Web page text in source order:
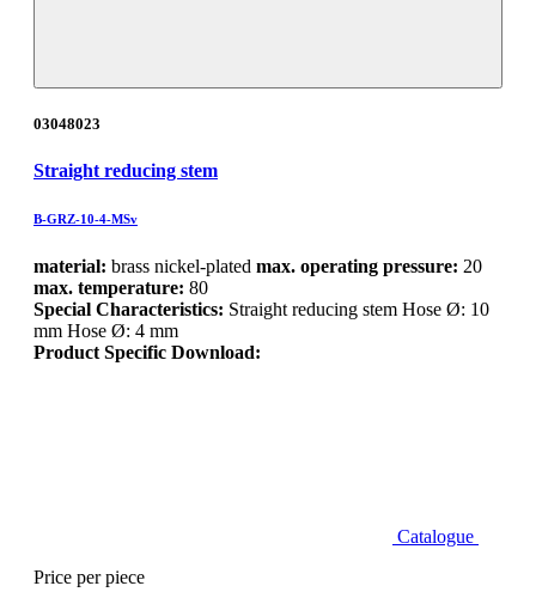
03048023
Straight reducing stem
B-GRZ-10-4-MSv
material: brass nickel-plated max. operating pressure: 20
max. temperature: 80
Special Characteristics: Straight reducing stem Hose Ø: 10
mm Hose Ø: 4 mm
Product Specific Download:
Catalogue
Price per piece